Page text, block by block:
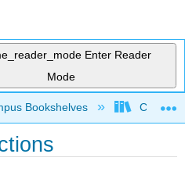
Enter Reader
Mode
hierarchy
Bookshelves Chabot